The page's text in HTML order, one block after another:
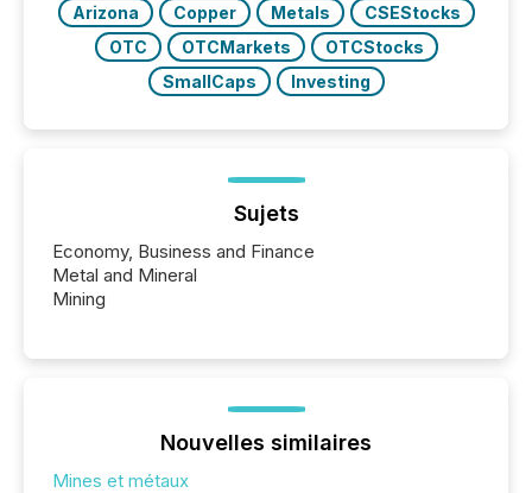
Arizona
Copper Metals
CSEStocks
OTC
OTCMarkets
OTCStocks
SmallCaps
Investing
Sujets
Economy, Business and Finance
Metal and Mineral
Mining
Nouvelles similaires
Mines et métaux